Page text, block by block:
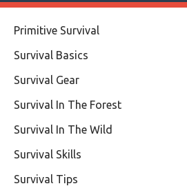
Primitive Survival
Survival Basics
Survival Gear
Survival In The Forest
Survival In The Wild
Survival Skills
Survival Tips